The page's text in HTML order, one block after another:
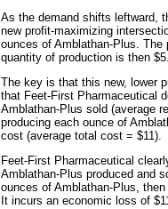
As the demand shifts leftward,
new profit-maximizing
ounces of Amblathan-Plus.
quantity of production is then
The key is that this new, lower
that Feet-First Pharmaceutical
Amblathan-Plus sold (average
producing each ounce of
cost (average total cost = $11).
Feet-First Pharmaceutical
Amblathan-Plus produced and
ounces of Amblathan-Plus,
It incurs an economic loss of